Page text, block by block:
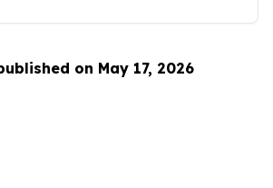
on May 17, 2026